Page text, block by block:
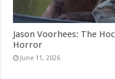
Jason Voorhees: The
Horror
June 11, 2026